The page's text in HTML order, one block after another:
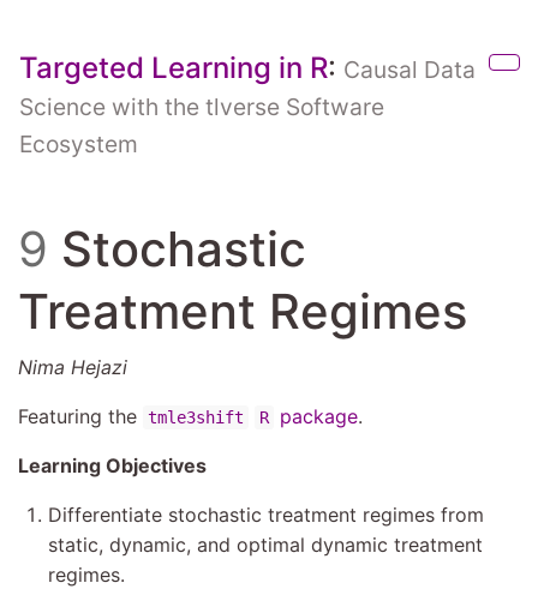
Skip to main content
Targeted Learning in R: Causal Data
Science with the tlverse Software
Ecosystem
9 Stochastic
Treatment Regimes
Nima Hejazi
Featuring the tmle3shift R package.
Learning Objectives
Differentiate stochastic treatment regimes from
static, dynamic, and optimal dynamic treatment
regimes.